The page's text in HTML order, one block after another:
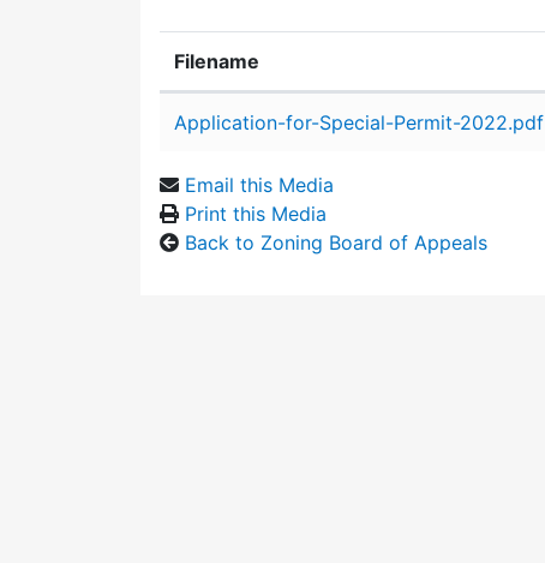
Filename
Application-for-Special-Permit-2022.pdf
Email this Media
Print this Media
Back to Zoning Board of Appeals